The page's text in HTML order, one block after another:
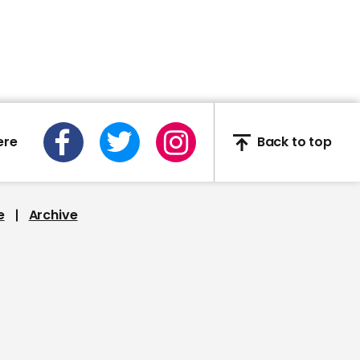
Scientist John Edmunds
says lockdown-easing
Back to top
Archive